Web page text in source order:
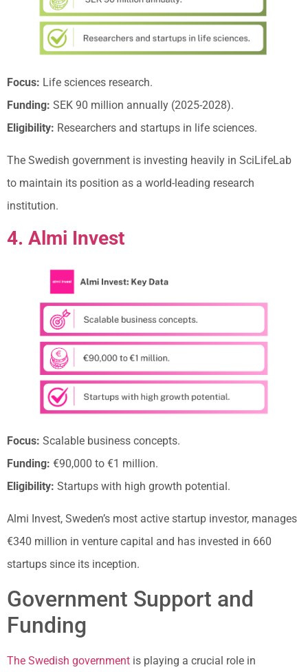
Focus: Life sciences research.
Funding: SEK 90 million annually (2025-2028).
Eligibility: Researchers and startups in life sciences.
The Swedish government is investing heavily in SciLifeLab
to maintain its position as a world-leading research
institution.
4. Almi Invest
Focus: Scalable business concepts.
Funding: €90,000 to €1 million.
Eligibility: Startups with high growth potential.
Almi Invest, Sweden’s most active startup investor, manages
€340 million in venture capital and has invested in 660
startups since its inception.
Government Support and
Funding
The Swedish government is playing a crucial role in